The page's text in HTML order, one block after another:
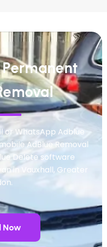
Permanent
or WhatsApp Adblue
AdBlue Removal
Delete software
in Vauxhall, Greater
Now